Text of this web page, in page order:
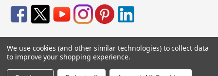
© 2026Engraved Gifts by Mile High Laser Engraving, All
rights reserved.
We use cookies (and other similar technologies) to collect data
to improve your shopping experience.